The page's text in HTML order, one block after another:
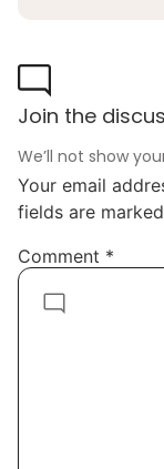
We’ll not show
Join the
Your email
fields are marked
Comment *